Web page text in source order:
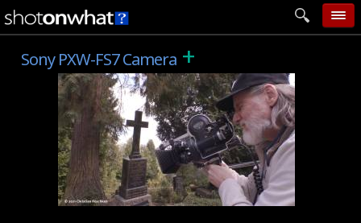
home
add photo
categories
follow wall
movie tech
help
Sony PXW-FS7 Camera +